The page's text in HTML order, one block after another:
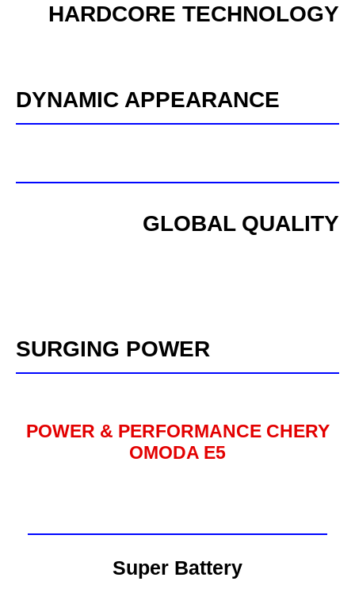
HARDCORE TECHNOLOGY
DYNAMIC APPEARANCE
GLOBAL QUALITY
SURGING POWER
POWER & PERFORMANCE CHERY
OMODA E5
Super Battery